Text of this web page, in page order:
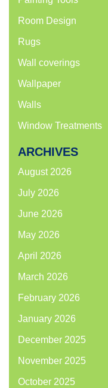
Room Design
Rugs
Wall coverings
Wallpaper
Walls
Window Treatments
ARCHIVES
August 2026
July 2026
June 2026
May 2026
April 2026
March 2026
February 2026
January 2026
December 2025
November 2025
October 2025